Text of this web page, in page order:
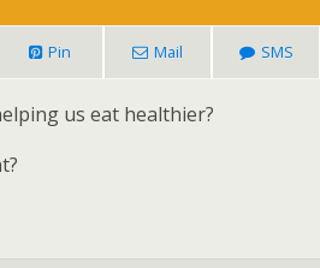
Pin Mail SMS
us eat healthier?